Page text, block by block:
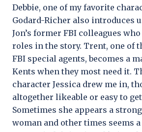
Debbie, one of my favorite
Godard-Richer also introduces
Jon’s former FBI colleagues
roles in the story. Trent, one of
FBI special agents, becomes a
Kents when they most need it.
character Jessica drew me in,
altogether likeable or easy to
Sometimes she appears a
woman and other times seems